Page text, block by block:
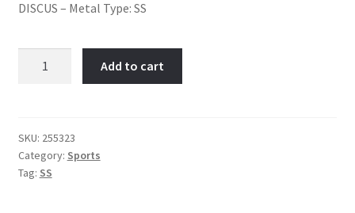
DISCUS – Metal Type: SS
quantity
Add to cart
SKU: 255323
Category: Sports
Tag: SS